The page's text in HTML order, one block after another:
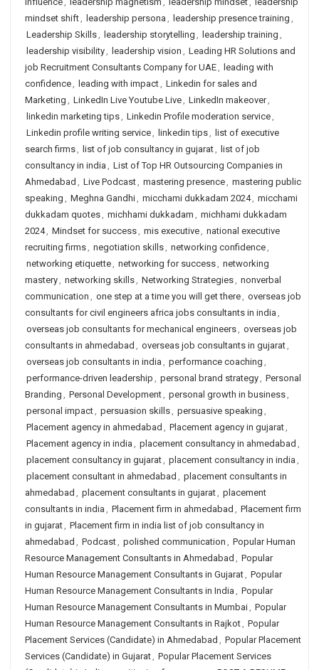
mindset shift, leadership persona , leadership presence training ,
Leadership Skills, leadership storytelling , leadership training ,
leadership visibility, leadership vision , Leading HR Solutions and
job Recruitment Consultants Company for UAE, leading with
confidence, leading with impact, Linkedin for sales and
Marketing , LinkedIn Live Youtube Live, LinkedIn makeover,
linkedin marketing tips, Linkedin Profile moderation service,
Linkedin profile writing service, linkedin tips, list of executive
search firms, list of job consultancy in gujarat, list of job
consultancy in india , List of Top HR Outsourcing Companies in
Ahmedabad , Live Podcast, mastering presence, mastering public
speaking , Meghna Gandhi, micchami dukkadam 2024, micchami
dukkadam quotes, michhami dukkadam , michhami dukkadam
2024, Mindset for success, mis executive, national executive
recruiting firms, negotiation skills, networking confidence,
networking etiquette, networking for success, networking
mastery, networking skills, Networking Strategies, nonverbal
communication , one step at a time you will get there, overseas job
consultants for civil engineers africa jobs consultants in india ,
overseas job consultants for mechanical engineers, overseas job
consultants in ahmedabad , overseas job consultants in gujarat,
overseas job consultants in india , performance coaching ,
performance-driven leadership , personal brand strategy, Personal
Branding , Personal Development, personal growth in business,
personal impact, persuasion skills, persuasive speaking ,
Placement agency in ahmedabad , Placement agency in gujarat,
Placement agency in india , placement consultancy in ahmedabad ,
placement consultancy in gujarat, placement consultancy in india ,
placement consultant in ahmedabad , placement consultants in
ahmedabad , placement consultants in gujarat, placement
consultants in india , Placement firm in ahmedabad , Placement firm
in gujarat, Placement firm in india list of job consultancy in
ahmedabad , Podcast, polished communication , Popular Human
Resource Management Consultants in Ahmedabad , Popular
Human Resource Management Consultants in Gujarat, Popular
Human Resource Management Consultants in India , Popular
Human Resource Management Consultants in Mumbai, Popular
Human Resource Management Consultants in Rajkot, Popular
Placement Services (Candidate) in Ahmedabad , Popular Placement
Services (Candidate) in Gujarat, Popular Placement Services